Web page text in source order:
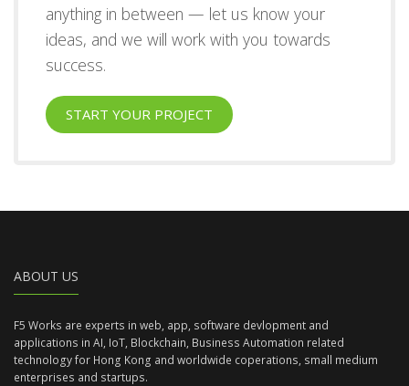
anything in between — let us know your
ideas, and we will work with you towards
success.
START YOUR PROJECT
ABOUT US
F5 Works are experts in web, app, software devlopment and
applications in AI, IoT, Blockchain, Business Automation related
technology for Hong Kong and worldwide coperations, small medium
enterprises and startups.